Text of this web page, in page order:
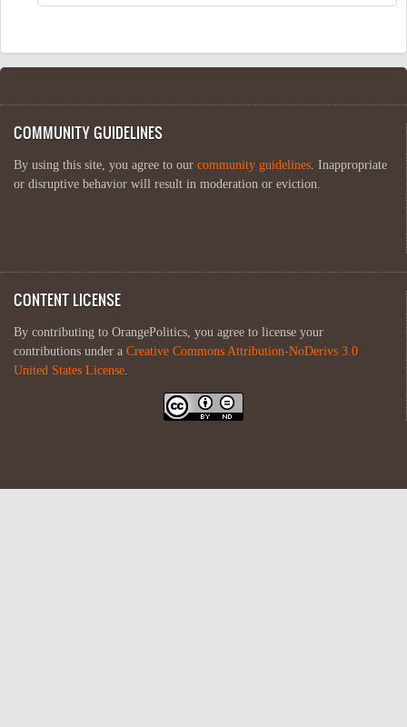
COMMUNITY GUIDELINES
By using this site, you agree to our community guidelines . Inappropriate
or disruptive behavior will result in moderation or eviction.
CONTENT LICENSE
By contributing to OrangePolitics, you agree to license your
contributions under a Creative Commons Attribution-NoDerivs 3.0
United States License